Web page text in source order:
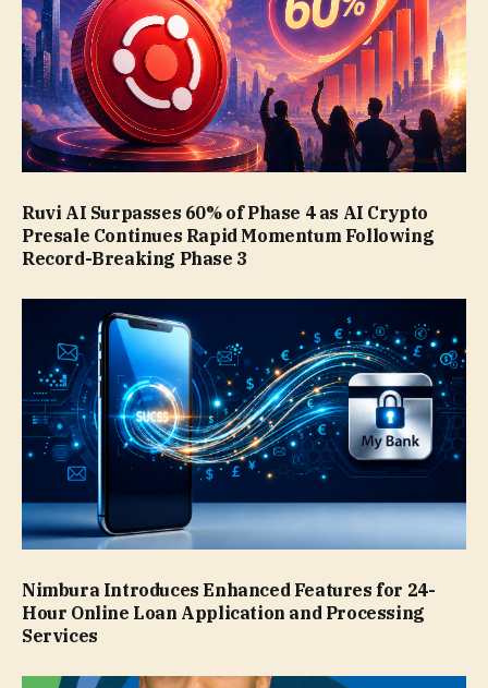
Ruvi AI Surpasses 60% of Phase 4 as AI Crypto
Presale Continues Rapid Momentum Following
Record-Breaking Phase 3
Nimbura Introduces Enhanced Features for 24-
Hour Online Loan Application and Processing
Services